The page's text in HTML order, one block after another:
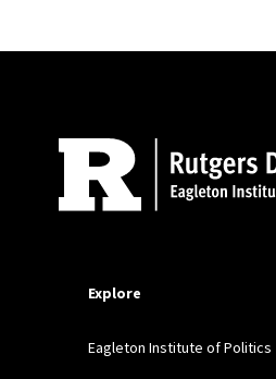
Explore
Eagleton Institute of Politics